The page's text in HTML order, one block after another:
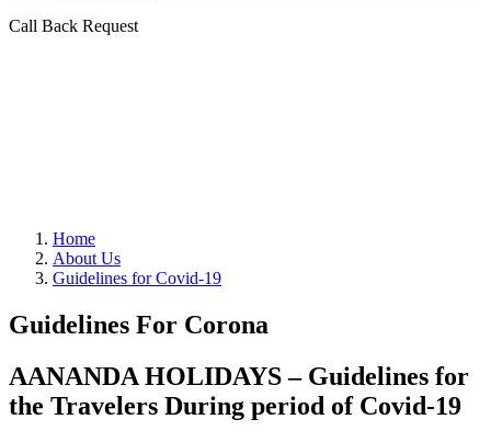
Call Back Request
Home
About Us
Guidelines for Covid-19
Guidelines For Corona
AANANDA HOLIDAYS – Guidelines for
the Travelers During period of Covid-19